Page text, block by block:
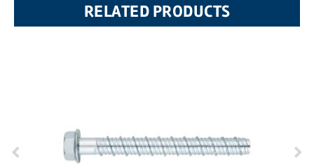
RELATED PRODUCTS